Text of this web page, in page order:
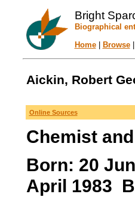
Bright
Biographical
Home| Browse|
Aickin, Robert
Online Sources
Chemist
Born: 20
April 1983